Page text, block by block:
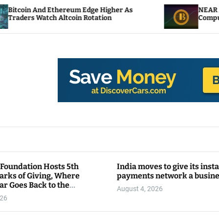
Edge Higher As
Altcoin Rotation
NEAR Adds
Compute Credits
Hosts 5th
of Giving, Where
Goes Back to the
India moves to give its
payments network a
August 4, 2026